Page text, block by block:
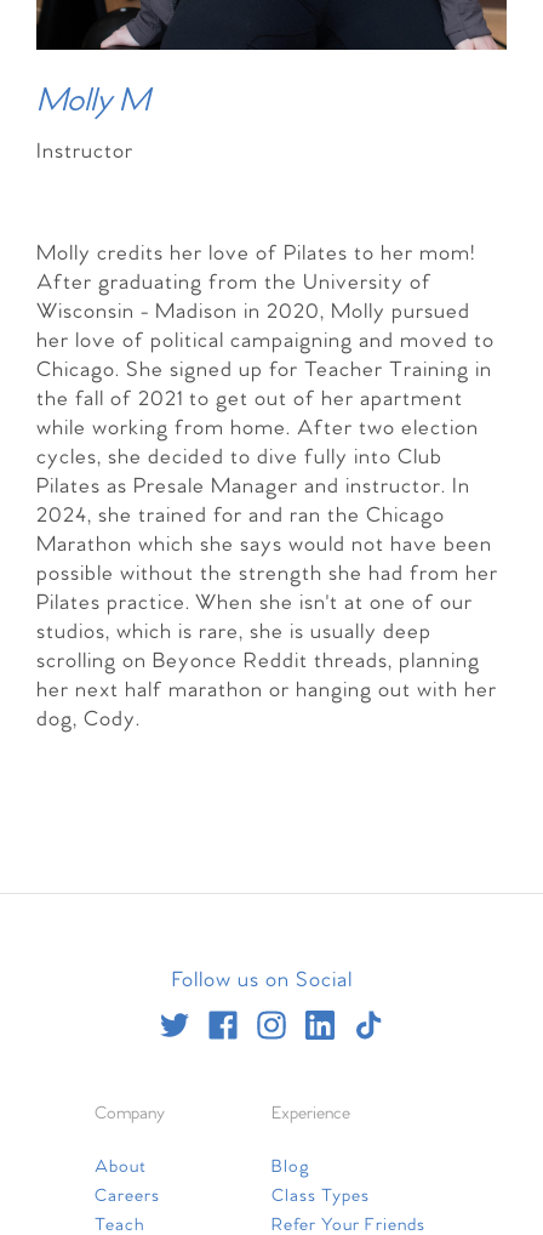
Molly M
Instructor
Molly credits her love of Pilates to her mom!
After graduating from the University of
Wisconsin - Madison in 2020, Molly pursued
her love of political campaigning and moved to
Chicago. She signed up for Teacher Training in
the fall of 2021 to get out of her apartment
while working from home. After two election
cycles, she decided to dive fully into Club
Pilates as Presale Manager and instructor. In
2024, she trained for and ran the Chicago
Marathon which she says would not have been
possible without the strength she had from her
Pilates practice. When she isn't at one of our
studios, which is rare, she is usually deep
scrolling on Beyonce Reddit threads, planning
her next half marathon or hanging out with her
dog, Cody.
Follow us on Social
Company
About
Careers
Teach
Experience
Blog
Class Types
Refer Your Friends